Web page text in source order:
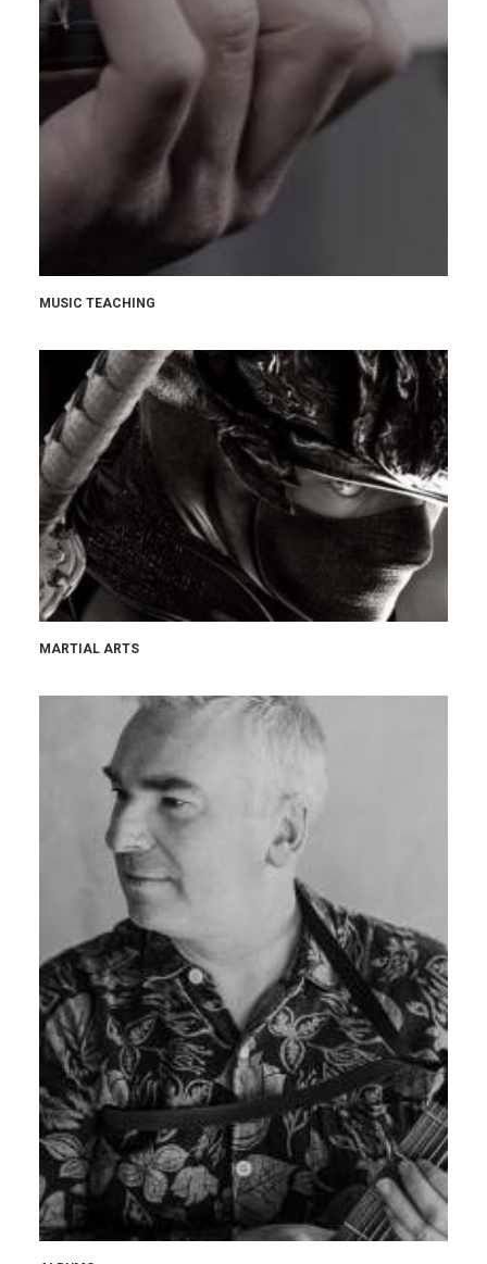
MUSIC TEACHING
MARTIAL ARTS